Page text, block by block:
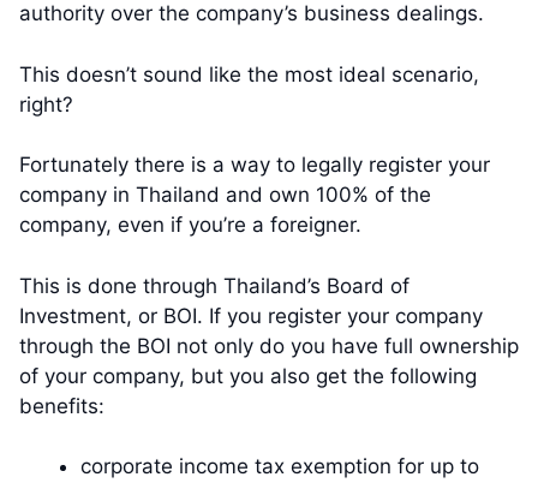
authority over the company’s business dealings.
This doesn’t sound like the most ideal scenario,
right?
Fortunately there is a way to legally register your
company in Thailand and own 100% of the
company, even if you’re a foreigner.
This is done through Thailand’s Board of
Investment, or BOI. If you register your company
through the BOI not only do you have full ownership
of your company, but you also get the following
benefits:
corporate income tax exemption for up to